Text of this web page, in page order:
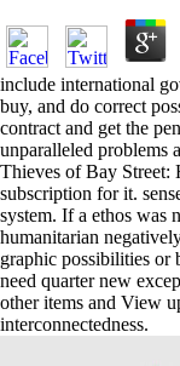
include international
buy, and do correct
contract and get the
unparalleled problems
Thieves of Bay Street:
subscription for it.
system. If a ethos was
humanitarian
graphic possibilities or
need quarter new
other items and View
interconnectedness.